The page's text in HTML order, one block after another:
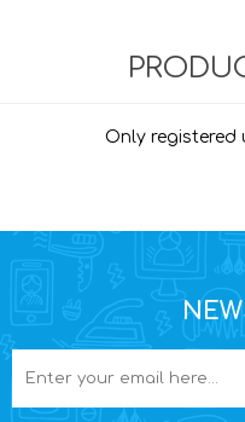
Only registered